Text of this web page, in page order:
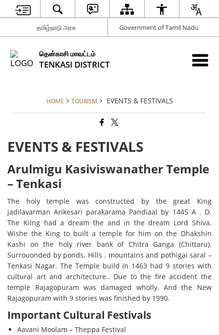
தமிழ்நாடு அரசு Government of Tamil Nadu
தென்காசி மாவட்டம்
TENKASI DISTRICT
HOME TOURISM EVENTS & FESTIVALS
EVENTS & FESTIVALS
Arulmigu Kasiviswanather Temple
– Tenkasi
The holy temple was constructed by the great King
jadilavarman Arikesari parakarama Pandiaal by 1445 A . D.
The Kilng had a dream the and in the dream Lord Shiva.
Wishe the King to built a temple for him on the Dhakshin
Kashi on the holy river bank of Chitra Ganga (Chittaru).
Surrouonded by ponds. Hills . mountains and pothigai saral –
Tenkasi Nagar. The Temple build in 1463 had 9 stories with
cultural art and architecture.. Due to the fire accident the
temple Rajagopuram was damaged wholly. And the New
Rajagopuram with 9 stories was finished by 1990.
Important Cultural Festivals
Aavani Moolam – Theppa Festival